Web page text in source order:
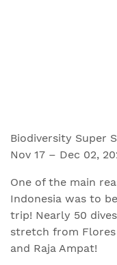
Biodiversity Super
Nov 17 – Dec 02,
One of the main
Indonesia was to
trip! Nearly 50
stretch from Flores
and Raja Ampat!